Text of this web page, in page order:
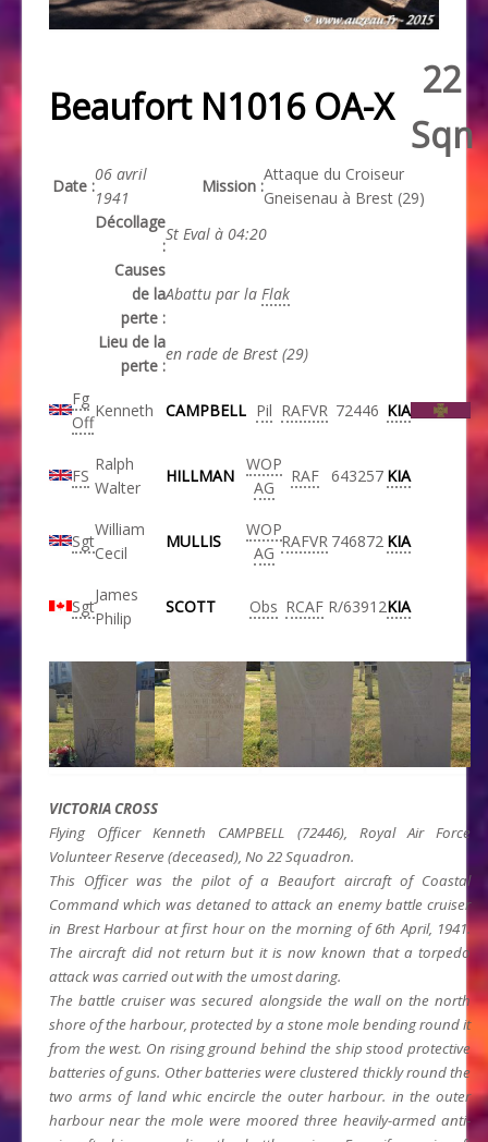
Beaufort N1016 OA-X
22
Sqn
Date :
06 avril
1941
Mission :
Attaque du Croiseur
Gneisenau à Brest (29)
Décollage
:
St Eval à 04:20
Causes
de la
perte :
Abattu par la Flak
Lieu de la
perte :
en rade de Brest (29)
Fg
Off
Kenneth CAMPBELL Pil RAFVR 72446 KIA
FS
Ralph
Walter
HILLMAN
WOP
AG
RAF 643257 KIA
Sgt
William
Cecil
MULLIS
WOP
AG
RAFVR 746872 KIA
Sgt
James
Philip
SCOTT Obs RCAF R/63912KIA
VICTORIA CROSS
Flying Officer Kenneth CAMPBELL (72446), Royal Air Force
Volunteer Reserve (deceased), No 22 Squadron.
This Officer was the pilot of a Beaufort aircraft of Coastal
Command which was detaned to attack an enemy battle cruiser
in Brest Harbour at first hour on the morning of 6th April, 1941.
The aircraft did not return but it is now known that a torpedo
attack was carried out with the umost daring.
The battle cruiser was secured alongside the wall on the north
shore of the harbour, protected by a stone mole bending round it
from the west. On rising ground behind the ship stood protective
batteries of guns. Other batteries were clustered thickly round the
two arms of land whic encircle the outer harbour. in the outer
harbour near the mole were moored three heavily-armed anti-